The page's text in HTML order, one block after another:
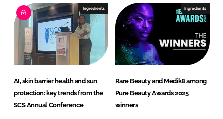
Ingredients
AI, skin barrier health and sun
protection: key trends from the
SCS Annual Conference
Ingredients
Rare Beauty and Medik8 among
Pure Beauty Awards 2025
winners